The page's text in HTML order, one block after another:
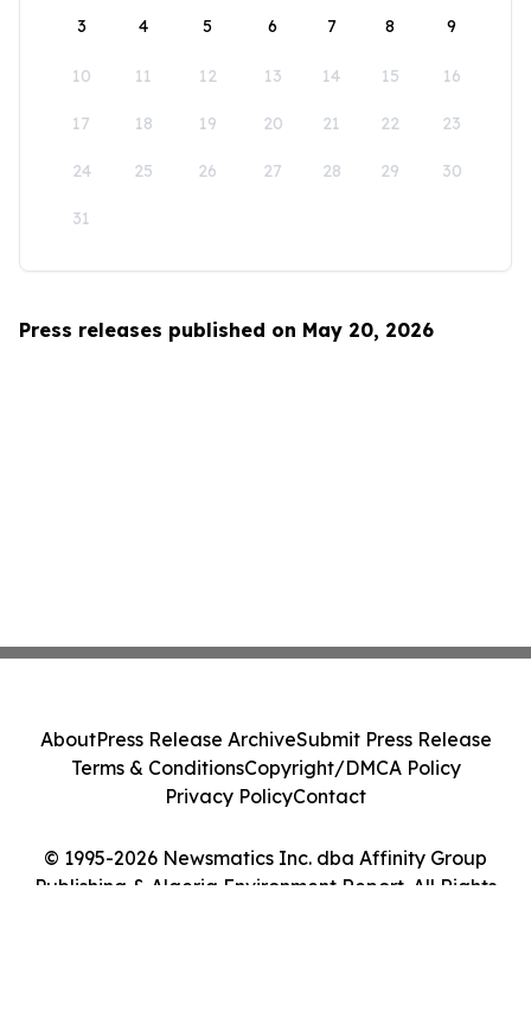
3 4 5 6 7 8 9
10 11 12 13 14 15 16
17 18 19 20 21 22 23
24 25 26 27 28 29 30
31
Press releases published on May 20, 2026
© 1995-2026 Newsmatics Inc. dba Affinity Group
Publishing & Algeria Environment Report. All Rights
AboutPress Release ArchiveSubmit Press Release
Terms & ConditionsCopyright/DMCA Policy
Privacy PolicyContact